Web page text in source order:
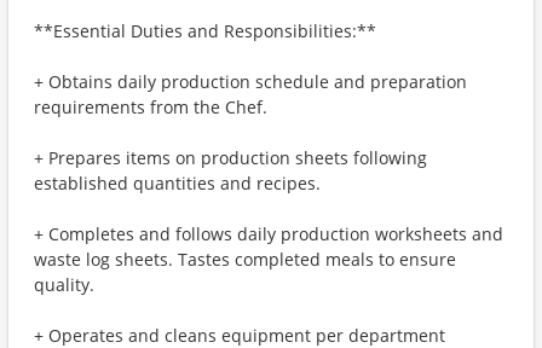
**Essential Duties and Responsibilities:**
+ Obtains daily production schedule and preparation
requirements from the Chef.
+ Prepares items on production sheets following
established quantities and recipes.
+ Completes and follows daily production worksheets and
waste log sheets. Tastes completed meals to ensure
quality.
+ Operates and cleans equipment per department